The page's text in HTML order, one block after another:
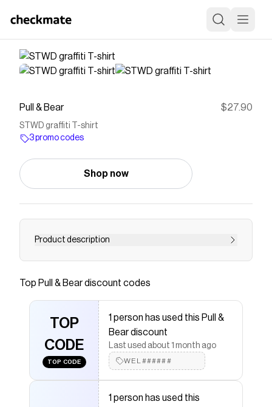
Pull & Bear $27.90
STWD graffiti T-shirt
3 promo codes
Shop now
Product description
STWD T-shirt with a graffiti design, crew neck,
Checkmate is a savings app with over one million users
that have saved $$$ on brands likePull & Bear
The Checkmate extension automatically applies
& Beardiscount codes, Pull & Bear coupons and more
to give you discounts on products like STWD graffiti T-
shirt.
Top Pull & Beardiscount codes
TOP
CODE
TOP CODE
1 person has used this Pull &
Bear discount
Last used about 1 month ago
WEL######
1 person has used this